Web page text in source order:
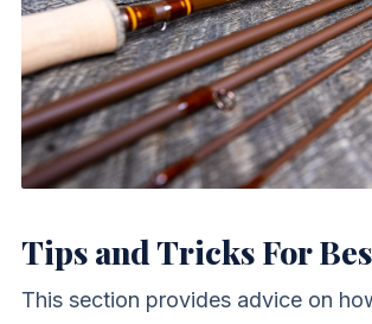
Tips and Tricks For
This section provides advice on